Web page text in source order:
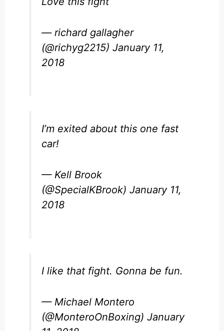
— richard gallagher
(@richyg2215)January 11,
2018
I’m exited about this one fast
car!
— Kell Brook
(@SpecialKBrook)January 11,
2018
I like that fight. Gonna be fun.
— Michael Montero
(@MonteroOnBoxing)January